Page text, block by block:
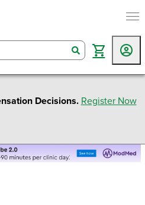
search
Decisions. Register Now